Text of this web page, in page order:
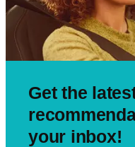
Get the
your inbox!